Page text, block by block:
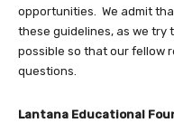
opportunities. We admit
these guidelines, as we try
possible so that our fellow
questions.
Lantana Educational